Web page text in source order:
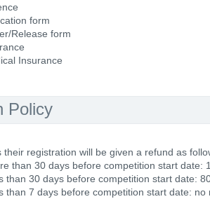
form
Release form
Insurance
Policy
their registration will be given a refund as
than 30 days before competition start date:
than 30 days before competition start date:
than 7 days before competition start date: no